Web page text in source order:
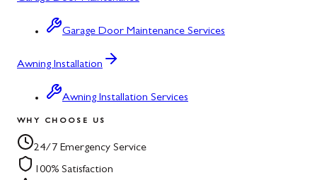
Garage Door Maintenance Services
Awning Installation
Awning Installation Services
WHY CHOOSE US
24/7 Emergency Service
100% Satisfaction